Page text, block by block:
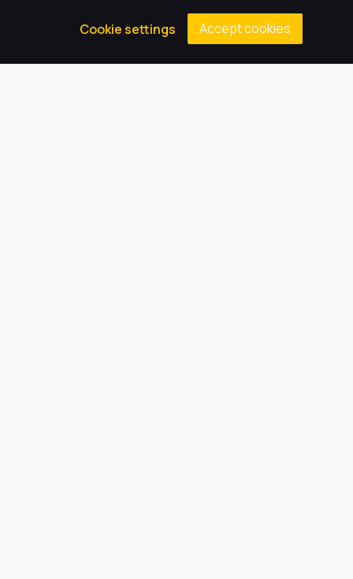
Cookie settings Accept cookies